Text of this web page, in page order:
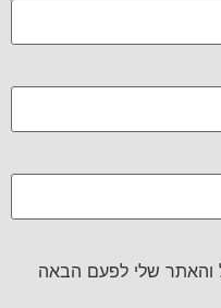
והאתר שלי לפעם הבאה